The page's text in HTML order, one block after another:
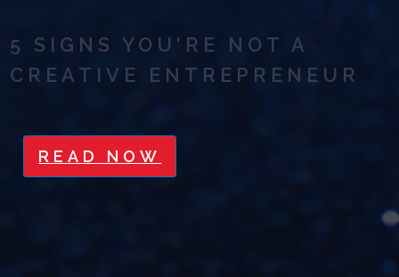
5 SIGNS YOU'RE NOT A
CREATIVE ENTREPRENEUR
READ NOW